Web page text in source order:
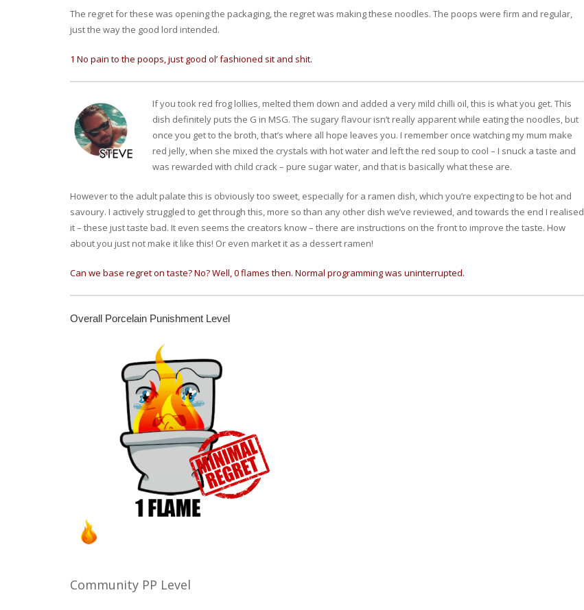
The regret for these was opening the packaging, the regret was making these noodles. The poops were firm and regular,
just the way the good lord intended.
1 No pain to the poops, just good ol’ fashioned sit and shit.
If you took red frog lollies, melted them down and added a very mild chilli oil, this is what you get. This
dish definitely puts the G in MSG. The sugary flavour isn’t really apparent while eating the noodles, but
once you get to the broth, that’s where all hope leaves you. I remember once watching my mum make
red jelly, when she mixed the crystals with hot water and left the red soup to cool – I snuck a taste and
was rewarded with child crack – pure sugar water, and that is basically what these are.
However to the adult palate this is obviously too sweet, especially for a ramen dish, which you’re expecting to be hot and
savoury. I actively struggled to get through this, more so than any other dish we’ve reviewed, and towards the end I realised
it – these just taste bad. It even seems the creators know – there are instructions on the front to improve the taste. How
about you just not make it like this! Or even market it as a dessert ramen!
Can we base regret on taste? No? Well, 0 flames then. Normal programming was uninterrupted.
Overall Porcelain Punishment Level
Community PP Level